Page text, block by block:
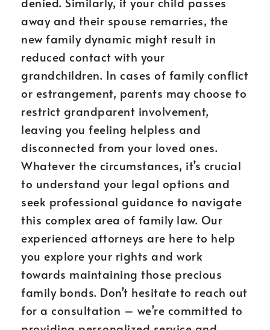
away and their spouse remarries, the
new family dynamic might result in
reduced contact with your
grandchildren. In cases of family conflict
or estrangement, parents may choose to
restrict grandparent involvement,
leaving you feeling helpless and
disconnected from your loved ones.
Whatever the circumstances, it’s crucial
to understand your legal options and
seek professional guidance to navigate
this complex area of family law. Our
experienced attorneys are here to help
you explore your rights and work
towards maintaining those precious
family bonds. Don’t hesitate to reach out
for a consultation – we’re committed to